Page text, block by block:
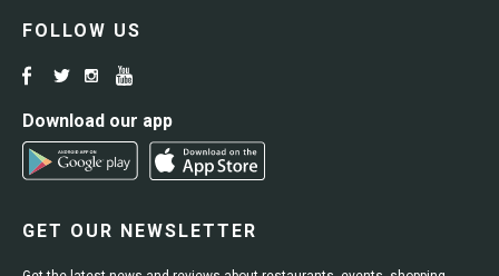
FOLLOW US
Download our app
GET OUR NEWSLETTER